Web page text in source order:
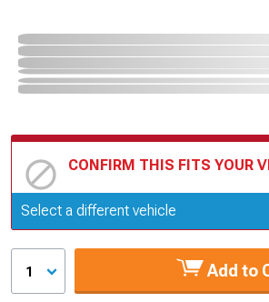
CONFIRM THIS FITS YOUR
Update or Change Vehicle
Select a different vehicle
1 Add to